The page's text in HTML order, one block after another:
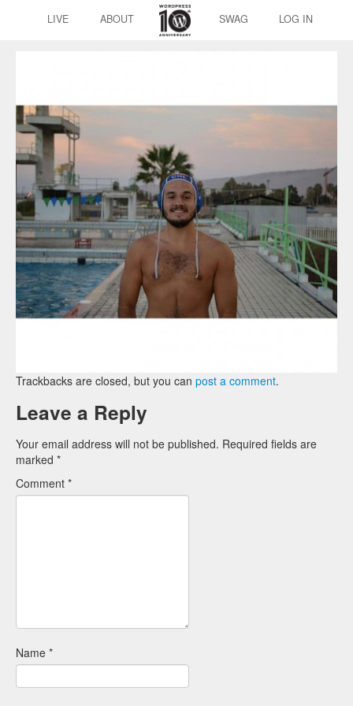
LIVE ABOUT SWAG LOG IN
Trackbacks are closed, but you can post a comment.
Leave a Reply
Your email address will not be published. Required fields are
marked *
Comment *
Name *